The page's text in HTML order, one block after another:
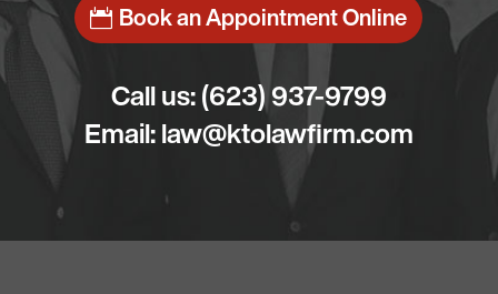
Book an Appointment Online
Call us:(623) 937-9799
Email:law@ktolawfirm.com